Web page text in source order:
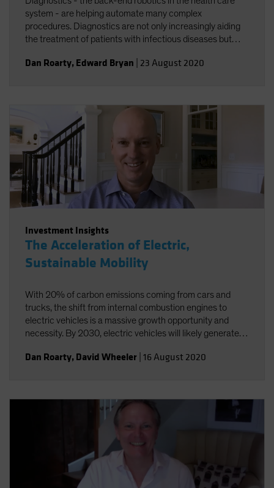
system - are helping automate many complex
procedures. Diagnostics are not only increasingly aiding
the treatment of patients with infectious diseases but
health care.
Dan Roarty, Edward Bryan 23 August 2020
Investment Insights
The Acceleration of Electric,
Sustainable Mobility
With 20% of carbon emissions coming from cars and
trucks, the shift from internal combustion engines to
electric vehicles is a massive growth opportunity and
necessity. By 2030, electric vehicles will likely generate
revenue opportunity.
Dan Roarty, David Wheeler 16 August 2020